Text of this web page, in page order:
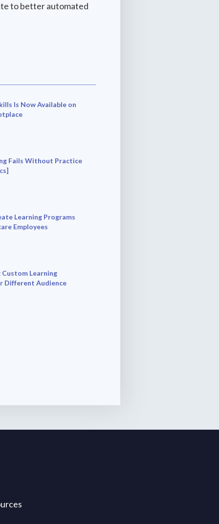
to better automated
Is Now Available on
Fails Without Practice
Learning Programs
Employees
Custom Learning
Different Audience